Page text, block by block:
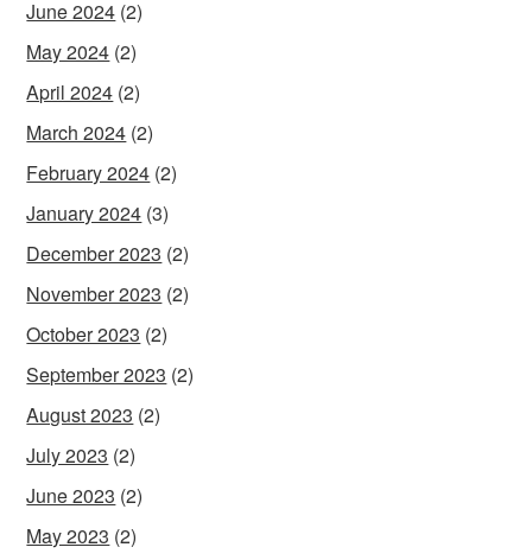
June 2024 (2)
May 2024 (2)
April 2024 (2)
March 2024 (2)
February 2024 (2)
January 2024 (3)
December 2023 (2)
November 2023 (2)
October 2023 (2)
September 2023 (2)
August 2023 (2)
July 2023 (2)
June 2023 (2)
May 2023 (2)